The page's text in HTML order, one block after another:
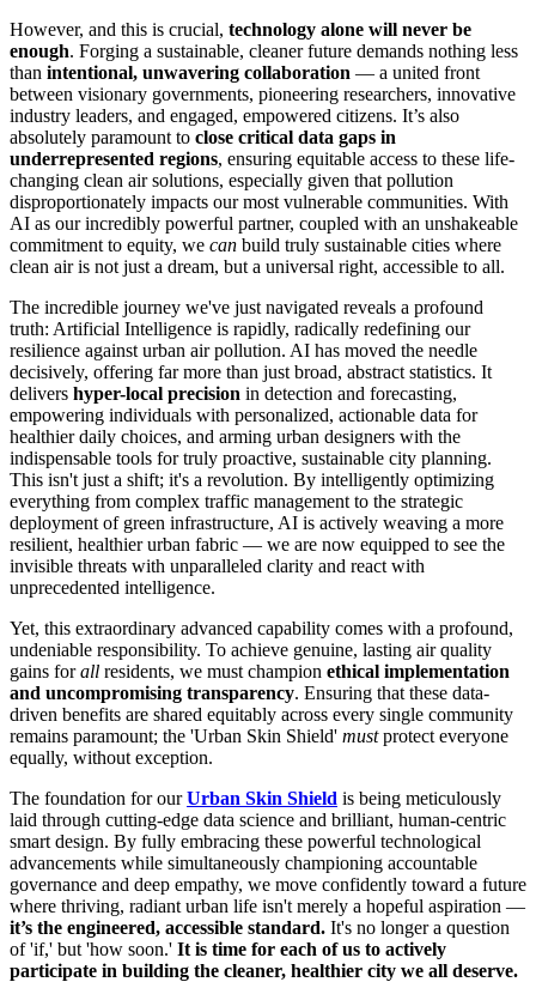
However, and this is crucial, technology alone will never be
enough. Forging a sustainable, cleaner future demands nothing less
than intentional, unwavering collaboration — a united front
between visionary governments, pioneering researchers, innovative
industry leaders, and engaged, empowered citizens. It’s also
absolutely paramount to close critical data gaps in
underrepresented regions, ensuring equitable access to these life-
changing clean air solutions, especially given that pollution
disproportionately impacts our most vulnerable communities. With
AI as our incredibly powerful partner, coupled with an unshakeable
commitment to equity, we can build truly sustainable cities where
clean air is not just a dream, but a universal right, accessible to all.
The incredible journey we've just navigated reveals a profound
truth: Artificial Intelligence is rapidly, radically redefining our
resilience against urban air pollution. AI has moved the needle
decisively, offering far more than just broad, abstract statistics. It
delivers hyper-local precision in detection and forecasting,
empowering individuals with personalized, actionable data for
healthier daily choices, and arming urban designers with the
indispensable tools for truly proactive, sustainable city planning.
This isn't just a shift; it's a revolution. By intelligently optimizing
everything from complex traffic management to the strategic
deployment of green infrastructure, AI is actively weaving a more
resilient, healthier urban fabric — we are now equipped to see the
invisible threats with unparalleled clarity and react with
unprecedented intelligence.
Yet, this extraordinary advanced capability comes with a profound,
undeniable responsibility. To achieve genuine, lasting air quality
gains forall residents, we must champion ethical implementation
and uncompromising transparency. Ensuring that these data-
driven benefits are shared equitably across every single community
remains paramount; the 'Urban Skin Shield' mustprotect everyone
equally, without exception.
The foundation for ourUrban Skin Shield is being meticulously
laid through cutting-edge data science and brilliant, human-centric
smart design. By fully embracing these powerful technological
advancements while simultaneously championing accountable
governance and deep empathy, we move confidently toward a future
where thriving, radiant urban life isn't merely a hopeful aspiration —
it’s the engineered, accessible standard. It's no longer a question
of 'if,' but 'how soon.' It is time for each of us to actively
participate in building the cleaner, healthier city we all deserve.